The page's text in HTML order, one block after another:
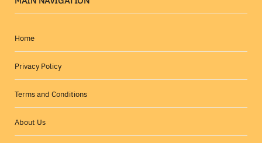
Home
Privacy Policy
Terms and Conditions
About Us